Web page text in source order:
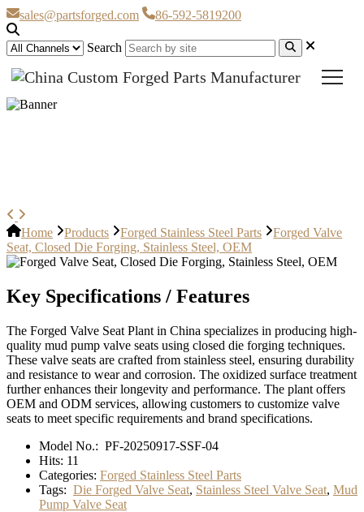
sales@partsforged.com 86-592-5819200
Search
Home Products Forged Stainless Steel Parts
Forged Valve
Seat, Closed Die Forging, Stainless Steel, OEM
Key Specifications / Features
The Forged Valve Seat Plant in China specializes in producing high-
quality mud pump valve seats using closed die forging techniques.
These valve seats are crafted from stainless steel, ensuring durability
and resistance to wear and corrosion. The oxidized surface treatment
further enhances their longevity and performance. The plant offers
OEM and ODM services, allowing customers to customize valve
seats to meet specific requirements and brand specifications.
Model No.: PF-20250917-SSF-04
Hits: 11
Categories: Forged Stainless Steel Parts
Tags: Die Forged Valve Seat, Stainless Steel Valve Seat, Mud
Pump Valve Seat